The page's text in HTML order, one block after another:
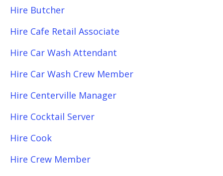
Hire Butcher
Hire Cafe Retail Associate
Hire Car Wash Attendant
Hire Car Wash Crew Member
Hire Centerville Manager
Hire Cocktail Server
Hire Cook
Hire Crew Member